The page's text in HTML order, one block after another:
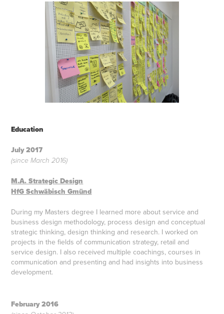
Education
July 2017
(since March 2016)
M.A. Strategic Design
HfG Schwäbisch Gmünd
During my Masters degree I learned more about service and
business design methodology, process design and conceptual
strategic thinking, design thinking and research. I worked on
projects in the fields of communication strategy, retail and
service design. I also received multiple coachings, courses in
communication and presenting and had insights into business
development.
February 2016